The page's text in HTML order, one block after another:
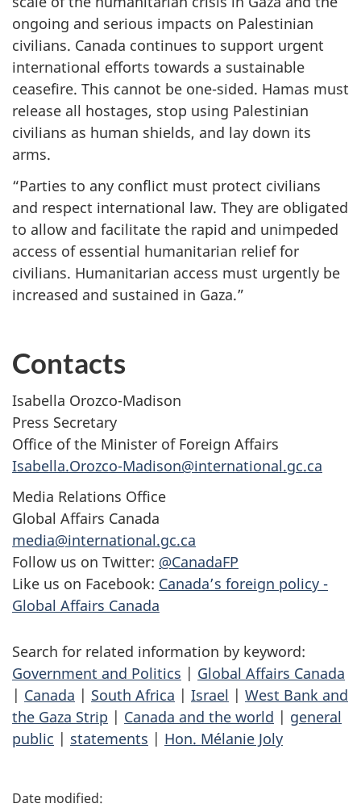
ongoing and serious impacts on Palestinian
civilians. Canada continues to support urgent
international efforts towards a sustainable
ceasefire. This cannot be one-sided. Hamas must
release all hostages, stop using Palestinian
civilians as human shields, and lay down its
arms.
“Parties to any conflict must protect civilians
and respect international law. They are obligated
to allow and facilitate the rapid and unimpeded
access of essential humanitarian relief for
civilians. Humanitarian access must urgently be
increased and sustained in Gaza.”
Contacts
Isabella Orozco-Madison
Press Secretary
Office of the Minister of Foreign Affairs
Isabella.Orozco-Madison@international.gc.ca
Media Relations Office
Global Affairs Canada
media@international.gc.ca
Follow us on Twitter: @CanadaFP
Like us on Facebook: Canada’s foreign policy -
Global Affairs Canada
Search for related information by keyword:
Government and Politics | Global Affairs Canada
| Canada | South Africa | Israel | West Bank and
the Gaza Strip | Canada and the world | general
public | statements | Hon. Mélanie Joly
P